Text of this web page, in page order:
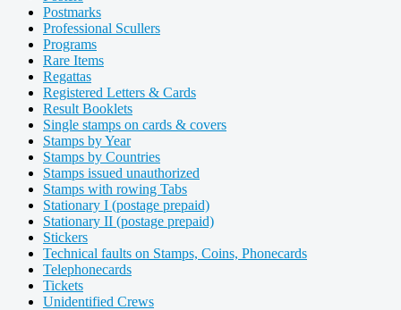
Postmarks
Professional Scullers
Programs
Rare Items
Regattas
Registered Letters & Cards
Result Booklets
Single stamps on cards & covers
Stamps by Year
Stamps by Countries
Stamps issued unauthorized
Stamps with rowing Tabs
Stationary I (postage prepaid)
Stationary II (postage prepaid)
Stickers
Technical faults on Stamps, Coins, Phonecards
Telephonecards
Tickets
Unidentified Crews